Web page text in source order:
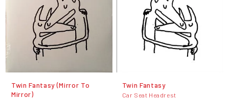
Twin Fantasy (Mirror To
Mirror)
Twin Fantasy
Car Seat Headrest